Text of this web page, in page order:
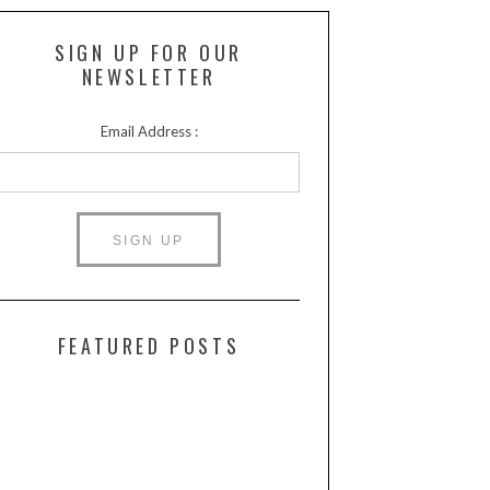
SIGN UP FOR OUR
NEWSLETTER
Email Address :
FEATURED POSTS